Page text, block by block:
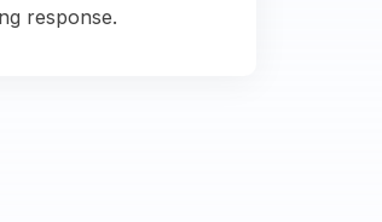
response.